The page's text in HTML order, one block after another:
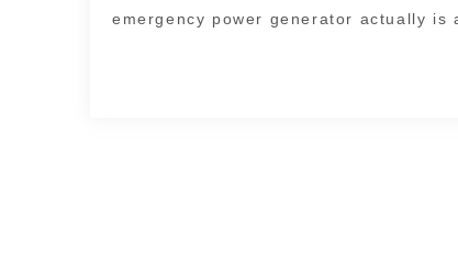
emergency power generator actually